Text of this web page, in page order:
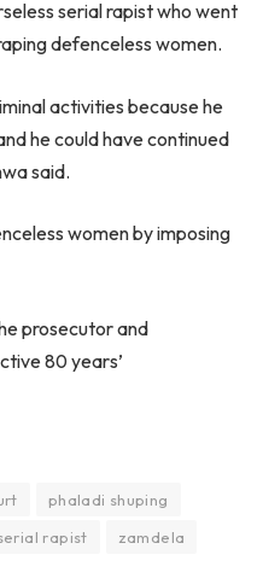
serial rapist who went
defenceless women.
activities because he
he could have continued
said.
women by imposing
prosecutor and
80 years’
phaladi shuping
rapist zamdela